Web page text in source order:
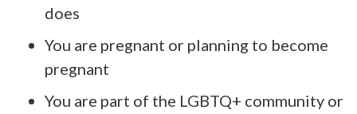
does
You are pregnant or planning to become
pregnant
You are part of the LGBTQ+ community or